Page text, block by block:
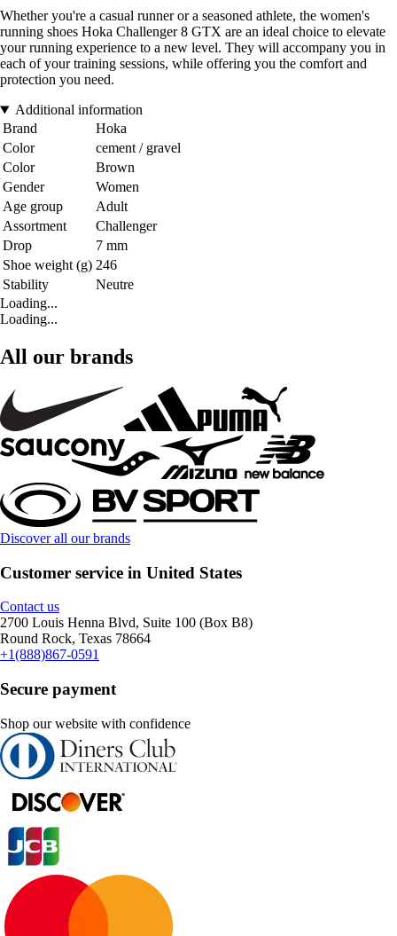
Whether you're a casual runner or a seasoned athlete, the women's
running shoes Hoka Challenger 8 GTX are an ideal choice to elevate
your running experience to a new level. They will accompany you in
each of your training sessions, while offering you the comfort and
protection you need.
Additional information
Brand
Hoka
Color
cement / gravel
Color
Brown
Gender
Women
Age group
Adult
Assortment
Challenger
Drop
7 mm
Shoe weight (g) 246
Stability
Neutre
Loading...
Loading...
All our brands
Discover all our brands
Customer service in United States
Contact us
2700 Louis Henna Blvd, Suite 100 (Box B8)
Round Rock, Texas 78664
+1(888)867-0591
Secure payment
Shop our website with confidence